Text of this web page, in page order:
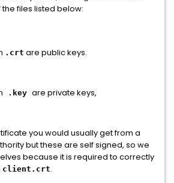
files listed below:
.crt are public keys.
.key are private keys,
you would usually get from a
but these are self signed, so we
because it is required to correctly
client.crt.